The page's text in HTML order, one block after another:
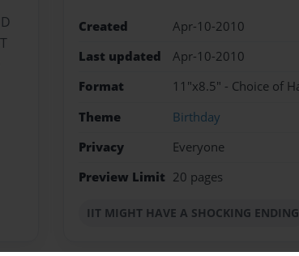
Created
Apr-10-2010
Last updated
Apr-10-2010
Format
11"x8.5" - Choice of
Theme
Birthday
Privacy
Everyone
Preview Limit 20 pages
IIT MIGHT HAVE A SHOCKING ENDING